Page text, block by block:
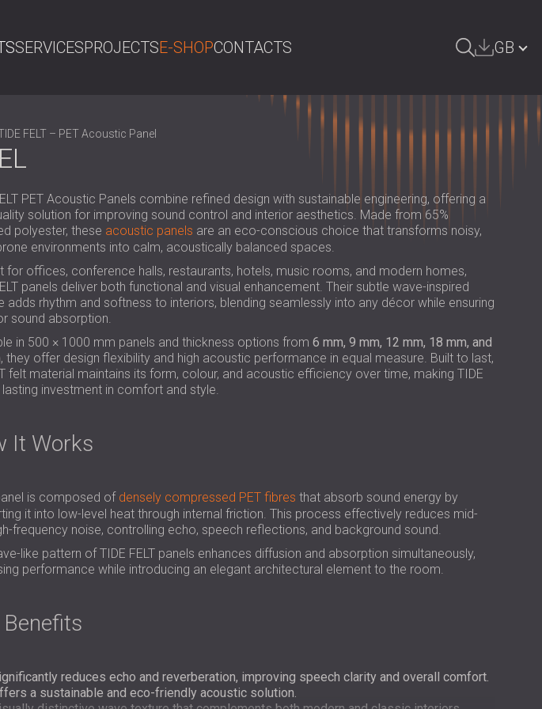
SERVICESPROJECTSE-SHOPCONTACTS GB
SRBIJA | RS
ROMÂNIA | RO
POLAND | PL
FINLAND | FI
USA | US
FELT – PET Acoustic Panel
PET Acoustic Panels combine refined design with sustainable engineering, offering a
solution for improving sound control and interior aesthetics. Made from 65%
polyester, these acoustic panels are an eco-conscious choice that transforms noisy,
environments into calm, acoustically balanced spaces.
for offices, conference halls, restaurants, hotels, music rooms, and modern homes,
panels deliver both functional and visual enhancement. Their subtle wave-inspired
adds rhythm and softness to interiors, blending seamlessly into any décor while ensuring
sound absorption.
in 500 × 1000 mm panels and thickness options from 6 mm, 9 mm, 12 mm, 18 mm, and
, they offer design flexibility and high acoustic performance in equal measure. Built to last,
felt material maintains its form, colour, and acoustic efficiency over time, making TIDE
lasting investment in comfort and style.
It Works
is composed of densely compressed PET fibres that absorb sound energy by
it into low-level heat through internal friction. This process effectively reduces mid-
frequency noise, controlling echo, speech reflections, and background sound.
like pattern of TIDE FELT panels enhances diffusion and absorption simultaneously,
performance while introducing an elegant architectural element to the room.
Benefits
reduces echo and reverberation, improving speech clarity and overall comfort.
a sustainable and eco-friendly acoustic solution.